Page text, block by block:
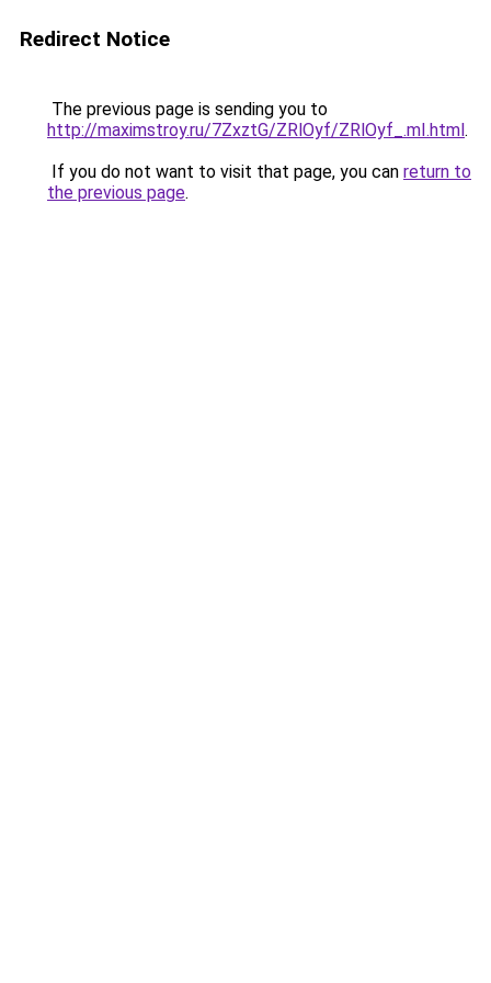
Redirect Notice
The previous page is sending you to
http://maximstroy.ru/7ZxztG/ZRlOyf/ZRlOyf_.mI.html.
If you do not want to visit that page, you can return to
the previous page.